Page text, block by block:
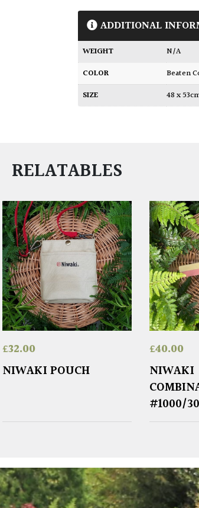
ADDITIONAL
WEIGHT
N/A
COLOR
Beaten
SIZE
48 x
RELATABLES
£32.00
NIWAKI POUCH
£40.00
NIWAKI
#1000/